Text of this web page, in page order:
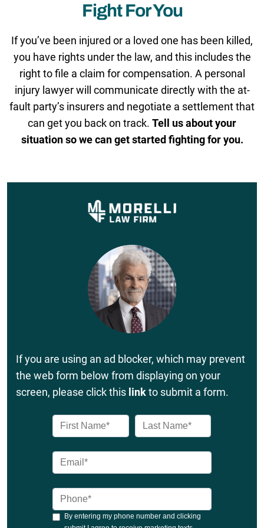
Fight For You
If you’ve been injured or a loved one has been killed,
you have rights under the law, and this includes the
right to file a claim for compensation. A personal
injury lawyer will communicate directly with the at-
fault party’s insurers and negotiate a settlement that
can get you back on track. Tell us about your
situation so we can get started fighting for you.
If you are using an ad blocker, which may prevent
the web form below from displaying on your
screen, please click this linkto submit a form.